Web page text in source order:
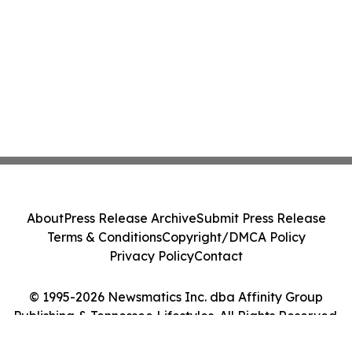
© 1995-2026 Newsmatics Inc. dba Affinity Group
Publishing & Tennessee Lifestyles. All Rights Reserved.
AboutPress Release ArchiveSubmit Press Release
Terms & ConditionsCopyright/DMCA Policy
Privacy PolicyContact